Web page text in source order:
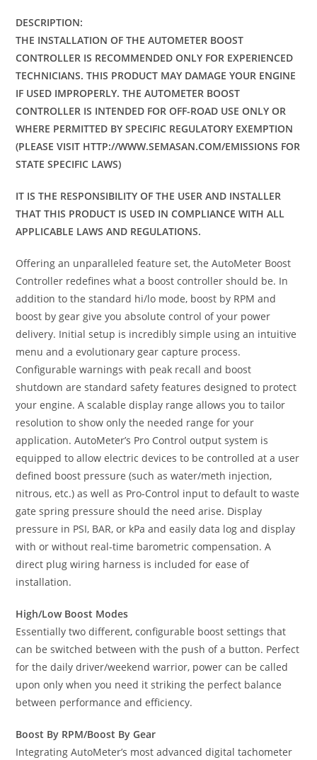
DESCRIPTION:
THE INSTALLATION OF THE AUTOMETER BOOST
CONTROLLER IS RECOMMENDED ONLY FOR EXPERIENCED
TECHNICIANS. THIS PRODUCT MAY DAMAGE YOUR ENGINE
IF USED IMPROPERLY. THE AUTOMETER BOOST
CONTROLLER IS INTENDED FOR OFF-ROAD USE ONLY OR
WHERE PERMITTED BY SPECIFIC REGULATORY EXEMPTION
(PLEASE VISIT HTTP://WWW.SEMASAN.COM/EMISSIONS FOR
STATE SPECIFIC LAWS)
IT IS THE RESPONSIBILITY OF THE USER AND INSTALLER
THAT THIS PRODUCT IS USED IN COMPLIANCE WITH ALL
APPLICABLE LAWS AND REGULATIONS.
Offering an unparalleled feature set, the AutoMeter Boost
Controller redefines what a boost controller should be. In
addition to the standard hi/lo mode, boost by RPM and
boost by gear give you absolute control of your power
delivery. Initial setup is incredibly simple using an intuitive
menu and a evolutionary gear capture process.
Configurable warnings with peak recall and boost
shutdown are standard safety features designed to protect
your engine. A scalable display range allows you to tailor
resolution to show only the needed range for your
application. AutoMeter’s Pro Control output system is
equipped to allow electric devices to be controlled at a user
defined boost pressure (such as water/meth injection,
nitrous, etc.) as well as Pro-Control input to default to waste
gate spring pressure should the need arise. Display
pressure in PSI, BAR, or kPa and easily data log and display
with or without real-time barometric compensation. A
direct plug wiring harness is included for ease of
installation.
High/Low Boost Modes
Essentially two different, configurable boost settings that
can be switched between with the push of a button. Perfect
for the daily driver/weekend warrior, power can be called
upon only when you need it striking the perfect balance
between performance and efficiency.
Boost By RPM/Boost By Gear
Integrating AutoMeter’s most advanced digital tachometer